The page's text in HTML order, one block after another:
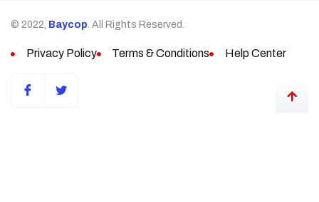
© 2022, Baycop. All Rights Reserved.
Privacy Policy Terms & Conditions Help Center